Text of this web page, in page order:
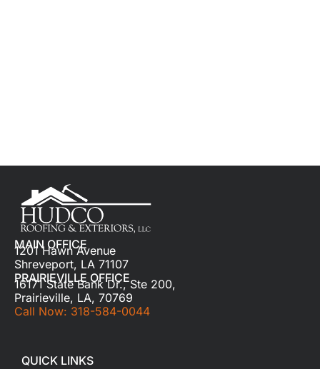
MAIN OFFICE
1201 Hawn Avenue
Shreveport, LA 71107
PRAIRIEVILLE OFFICE
16171 State Bank Dr., Ste 200,
Prairieville, LA, 70769
Call Now: 318-584-0044
QUICK LINKS